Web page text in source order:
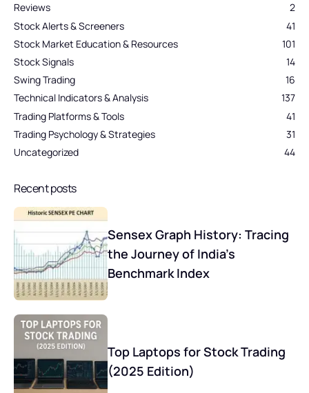
Reviews
2
Stock Alerts & Screeners
41
Stock Market Education & Resources
101
Stock Signals
14
Swing Trading
16
Technical Indicators & Analysis
137
Trading Platforms & Tools
41
Trading Psychology & Strategies
31
Uncategorized
44
Recent posts
Sensex Graph History: Tracing
the Journey of India’s
Benchmark Index
Top Laptops for Stock Trading
(2025 Edition)